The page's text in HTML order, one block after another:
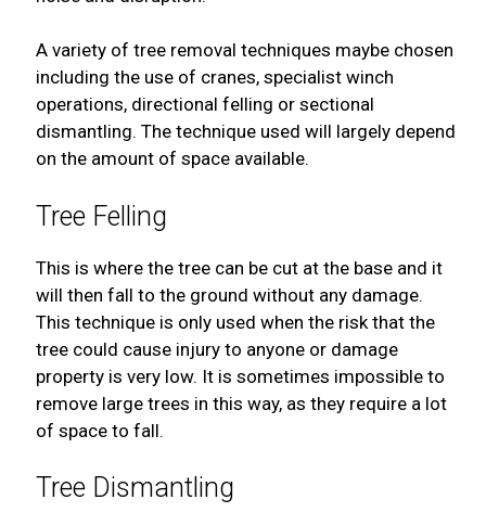
A variety of tree removal techniques maybe chosen
including the use of cranes, specialist winch
operations, directional felling or sectional
dismantling. The technique used will largely depend
on the amount of space available.
Tree Felling
This is where the tree can be cut at the base and it
will then fall to the ground without any damage.
This technique is only used when the risk that the
tree could cause injury to anyone or damage
property is very low. It is sometimes impossible to
remove large trees in this way, as they require a lot
of space to fall.
Tree Dismantling